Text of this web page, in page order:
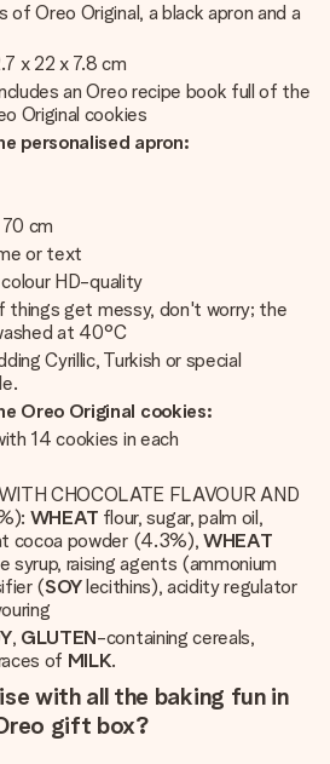
Oreo Original, a black apron and a
x 22 x 7.8 cm
an Oreo recipe book full of the
Original cookies
personalised apron:
cm
or text
HD-quality
things get messy, don't worry; the
at 40°C
Cyrillic, Turkish or special
Oreo Original cookies:
14 cookies in each
CHOCOLATE FLAVOUR AND
WHEAT flour, sugar, palm oil,
cocoa powder (4.3%), WHEAT
raising agents (ammonium
(SOYlecithins), acidity regulator
, GLUTEN-containing cereals,
of MILK.
with all the baking fun in
gift box?